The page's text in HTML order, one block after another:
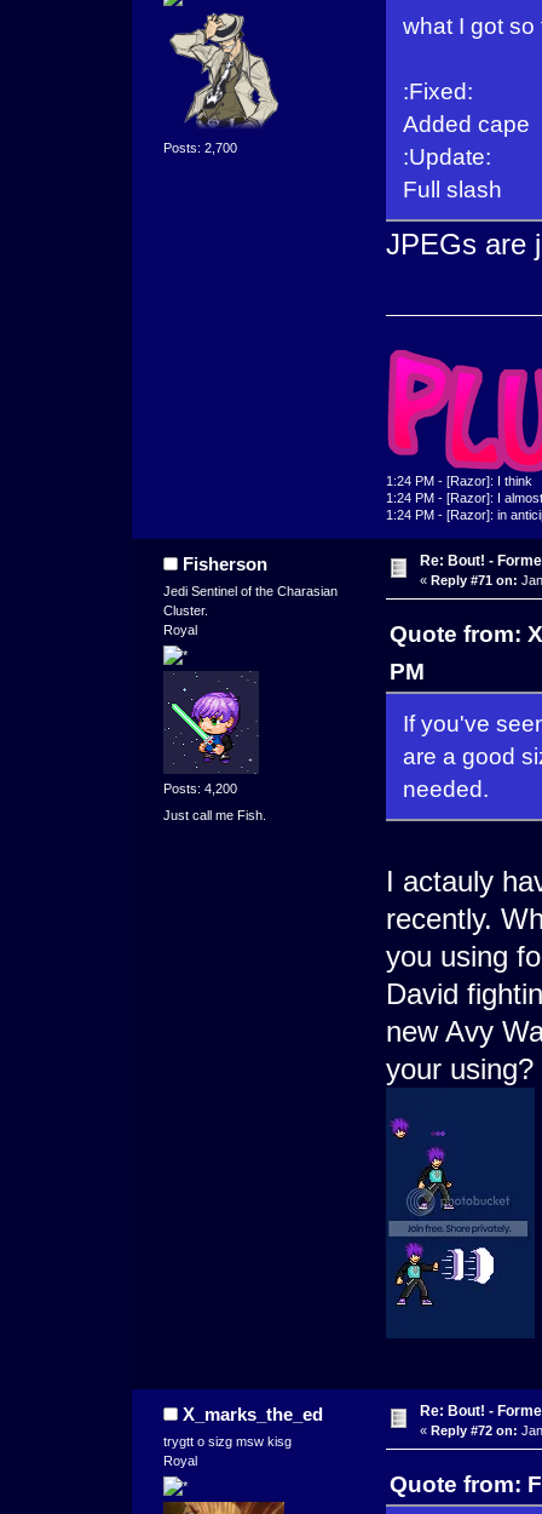
Posts: 2,700
what I got so
:Fixed:
Added cape
:Update:
Full slash
JPEGs are
1:24 PM - [Razor]: I think
1:24 PM - [Razor]: I
1:24 PM - [Razor]: in
Fisherson
Jedi Sentinel of the Charasian
Cluster.
Royal
Posts: 4,200
Just call me Fish.
Re: Bout! -
« Reply #71 on:
Quote from:
PM
If you've
are a good
needed.
I actauly
recently.
you using
David
new Avy
your
X_marks_the_ed
trygtt o sizg msw kisg
Royal
Re: Bout! -
« Reply #72 on:
Quote from: